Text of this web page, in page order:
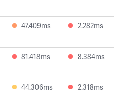
47.409ms 2.282ms
81.418ms 8.384ms
44.306ms 2.318ms